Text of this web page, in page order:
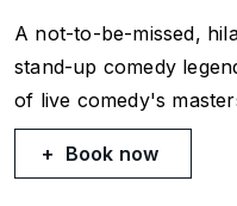
A not-to-be-missed,
stand-up comedy
of live comedy's
Book now